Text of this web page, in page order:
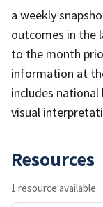
a weekly
outcomes in the
to the month
information at
includes
visual
Resources
1 resource available